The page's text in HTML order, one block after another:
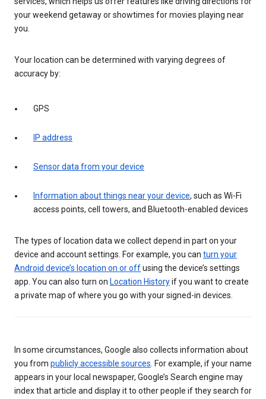
your weekend getaway or showtimes for movies playing near
you.
Your location can be determined with varying degrees of
accuracy by:
GPS
IP address
Sensor data from your device
Information about things near your device, such as Wi-Fi
access points, cell towers, and Bluetooth-enabled devices
The types of location data we collect depend in part on your
device and account settings. For example, you can turn your
Android device’s location on or offusing the device’s settings
app. You can also turn on Location Historyif you want to create
a private map of where you go with your signed-in devices.
In some circumstances, Google also collects information about
you from publicly accessible sources. For example, if your name
appears in your local newspaper, Google’s Search engine may
index that article and display it to other people if they search for